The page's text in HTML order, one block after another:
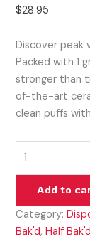
$28.95
Discover peak
Packed with 1
stronger than
of-the-art
clean puffs
Add to
Category:
Bak'd,Half